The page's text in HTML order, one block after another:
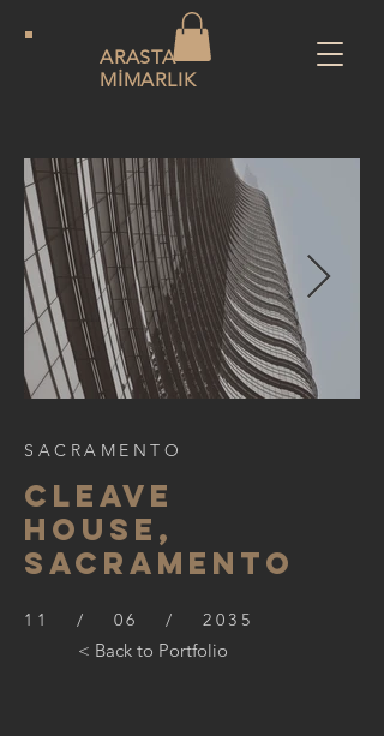
ARASTA
MİMARLIK
SACRAMENTO
CLEAVE
HOUSE,
SACRAMENTO
11 / 06 / 2035
< Back to Portfolio